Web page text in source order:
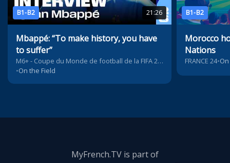
B1-B2 21:26
Mbappé: “To make history, you have
to suffer”
M6+ - Coupe du Monde de football de la FIFA 2026™
•On the Field
B1-B2
Morocco
Nations
FRANCE 24•
MyFrench.TV is part of